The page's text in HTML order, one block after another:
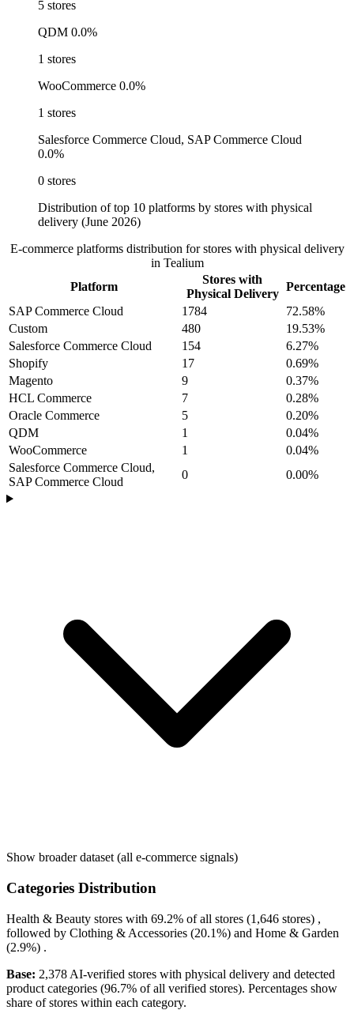
5 stores
QDM 0.0%
1 stores
WooCommerce 0.0%
1 stores
Salesforce Commerce Cloud, SAP Commerce Cloud
0.0%
0 stores
Distribution of top 10 platforms by stores with physical
delivery (June 2026)
E-commerce platforms distribution for stores with physical delivery
in Tealium
Platform
Stores with
Physical Delivery
Percentage
SAP Commerce Cloud
1784
72.58%
Custom
480
19.53%
Salesforce Commerce Cloud
154
6.27%
Shopify
17
0.69%
Magento
9
0.37%
HCL Commerce
7
0.28%
Oracle Commerce
5
0.20%
QDM
1
0.04%
WooCommerce
1
0.04%
Salesforce Commerce Cloud,
SAP Commerce Cloud
0 0.00%
Show broader dataset (all e-commerce signals)
Categories Distribution
Health & Beauty stores with 69.2% of all stores (1,646 stores) ,
followed by Clothing & Accessories (20.1%) and Home & Garden
(2.9%) .
Base: 2,378 AI-verified stores with physical delivery and detected
product categories (96.7% of all verified stores). Percentages show
share of stores within each category.